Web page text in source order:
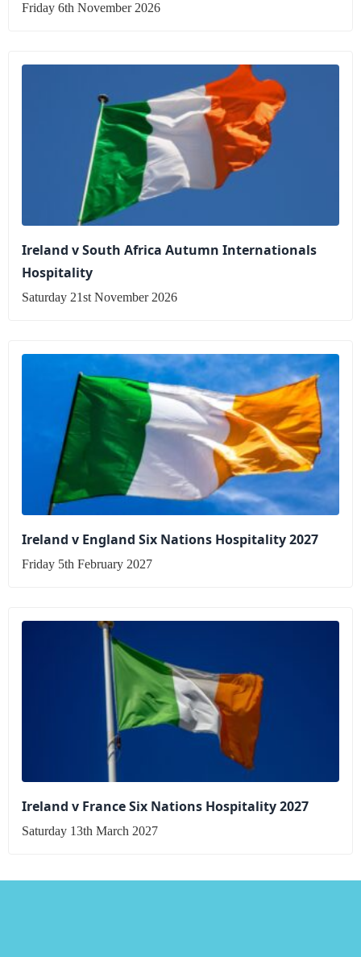
Friday 6th November 2026
Ireland v South Africa Autumn Internationals
Hospitality
Saturday 21st November 2026
Ireland v England Six Nations Hospitality 2027
Friday 5th February 2027
Ireland v France Six Nations Hospitality 2027
Saturday 13th March 2027